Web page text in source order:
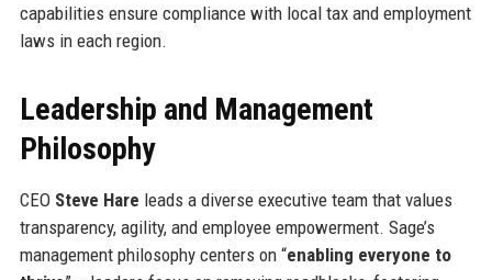
capabilities ensure compliance with local tax and employment
laws in each region.
Leadership and Management
Philosophy
CEO Steve Hare leads a diverse executive team that values
transparency, agility, and employee empowerment. Sage’s
management philosophy centers on “enabling everyone to